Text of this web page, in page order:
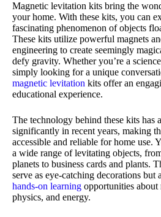
Magnetic levitation kits bring the
your home. With these kits, you can
fascinating phenomenon of objects
These kits utilize powerful magnets
engineering to create seemingly
defy gravity. Whether you’re a
simply looking for a unique
magnetic levitation kits offer an
educational experience.
The technology behind these kits has
significantly in recent years, making
accessible and reliable for home use.
a wide range of levitating objects,
planets to business cards and plants.
serve as eye-catching decorations but
hands-on learning opportunities about
physics, and energy.